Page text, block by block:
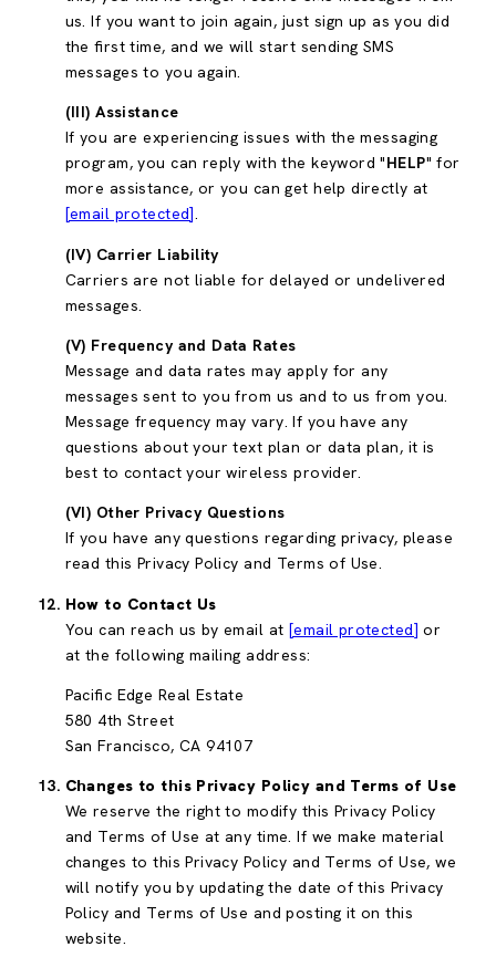
us. If you want to join again, just sign up as you did
the first time, and we will start sending SMS
messages to you again.
(III) Assistance
If you are experiencing issues with the messaging
program, you can reply with the keyword "HELP" for
more assistance, or you can get help directly at
[email protected].
(IV) Carrier Liability
Carriers are not liable for delayed or undelivered
messages.
(V) Frequency and Data Rates
Message and data rates may apply for any
messages sent to you from us and to us from you.
Message frequency may vary. If you have any
questions about your text plan or data plan, it is
best to contact your wireless provider.
(VI) Other Privacy Questions
If you have any questions regarding privacy, please
read this Privacy Policy and Terms of Use.
How to Contact Us
You can reach us by email at [email protected] or
at the following mailing address:
Pacific Edge Real Estate
580 4th Street
San Francisco, CA 94107
Changes to this Privacy Policy and Terms of Use
We reserve the right to modify this Privacy Policy
and Terms of Use at any time. If we make material
changes to this Privacy Policy and Terms of Use, we
will notify you by updating the date of this Privacy
Policy and Terms of Use and posting it on this
website.